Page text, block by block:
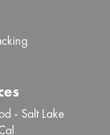
- Salt Lake